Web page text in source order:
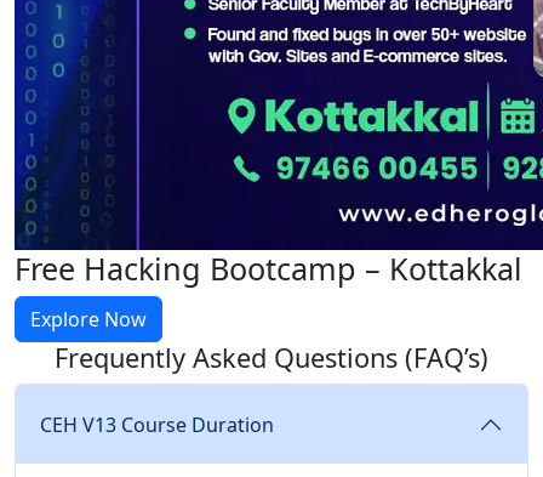
Free Hacking Bootcamp – Kottakkal
Explore Now
Frequently Asked Questions (FAQ’s)
CEH V13 Course Duration